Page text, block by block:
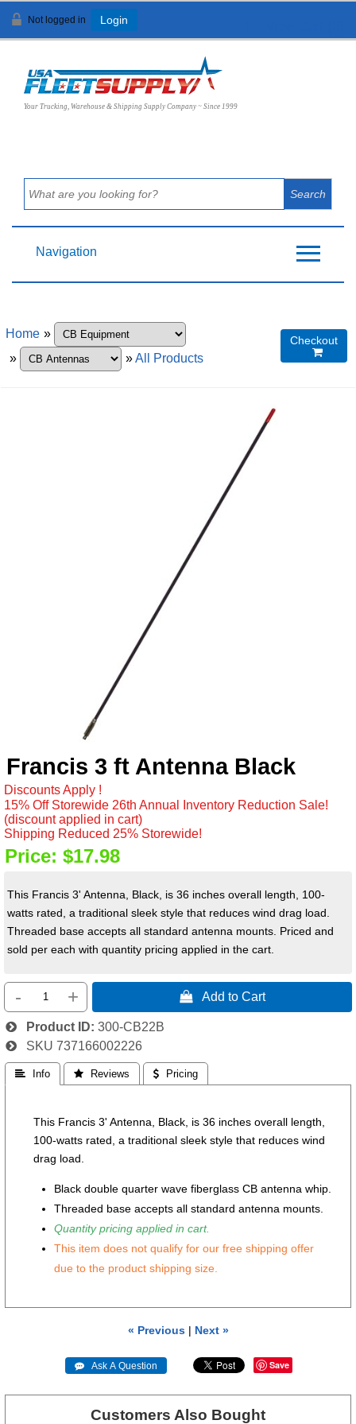
Not logged in Login
Your Trucking, Warehouse & Shipping Supply Company ~ Since 1999
Navigation
Home »
»
»All Products
Checkout

Francis 3 ft Antenna Black
Discounts Apply !
15% Off Storewide 26th Annual Inventory Reduction Sale!
(discount applied in cart)
Shipping Reduced 25% Storewide!
Price: $17.98
This Francis 3' Antenna, Black, is 36 inches overall length, 100-
watts rated, a traditional sleek style that reduces wind drag load.
Threaded base accepts all standard antenna mounts. Priced and
sold per each with quantity pricing applied in the cart.
- +  Add to Cart
Product ID 300-CB22B
SKU 737166002226
 Info  Reviews  Pricing
This Francis 3' Antenna, Black, is 36 inches overall length,
100-watts rated, a traditional sleek style that reduces wind
drag load.
Black double quarter wave fiberglass CB antenna whip.
Threaded base accepts all standard antenna mounts.
Quantity pricing applied in cart.
This item does not qualify for our free shipping offer
due to the product shipping size.
« Previous| Next »
 Ask A Question Save
Customers Also Bought